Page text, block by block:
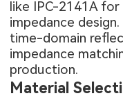
like IPC-2141A
impedance
time-domain
impedance
production.
Material